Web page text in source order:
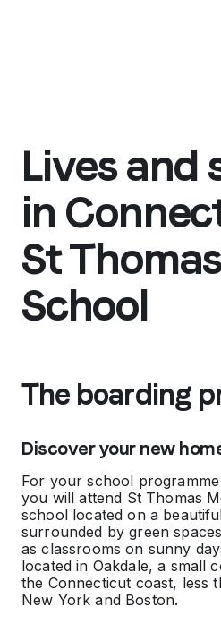
Lives and
in
St
School
The boarding
Discover your new
For your school
you will attend St Thomas
school located on a
surrounded by green
as classrooms on sunny
located in Oakdale, a small
the Connecticut coast, less
New York and Boston.